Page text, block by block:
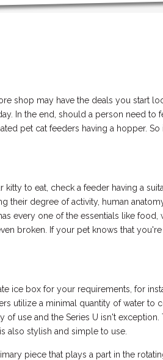
shop may have the deals you start
In the end, should a person need
pet cat feeders having a hopper.
to eat, check a feeder having a
their degree of activity, human
every one of the essentials like
broken. If your pet knows that
ice box for your requirements, for
utilize a minimal quantity of water
use and the Series U isn't
also stylish and simple to use.
piece that plays a part in the